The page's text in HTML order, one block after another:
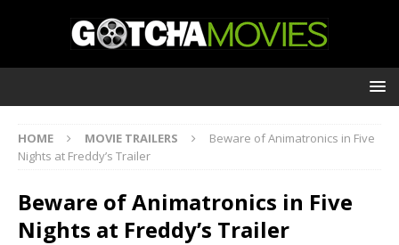
HOME MOVIE TRAILERS
Beware of Animatronics in Five
Nights at Freddy’s Trailer
Beware of Animatronics in Five
Nights at Freddy’s Trailer